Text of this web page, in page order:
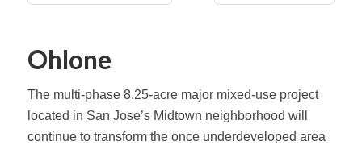
Ohlone
The multi-phase 8.25-acre major mixed-use project
located in San Jose’s Midtown neighborhood will
continue to transform the once underdeveloped area